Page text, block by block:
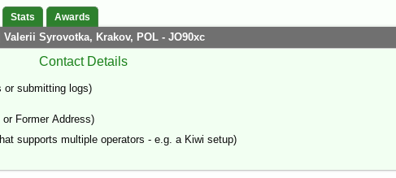
Stats Awards
Valerii Syrovotka, Krakov, POL - JO90xc
Contact Details
or submitting logs)
Former Address)
supports multiple operators - e.g. a Kiwi setup)